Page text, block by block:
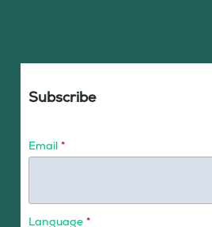
Subscribe
Email *
Language *